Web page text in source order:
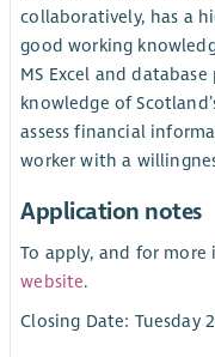
collaboratively, has a
good working
MS Excel and
knowledge of
assess financial
worker with a
Application notes
To apply, and for
website.
Closing Date: Tuesday